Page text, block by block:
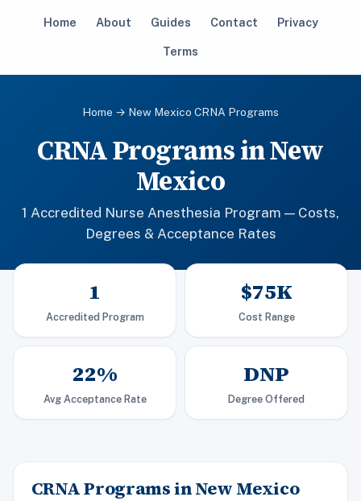
Home About Guides Contact Privacy
Terms
Home → New Mexico CRNA Programs
CRNA Programs in New
Mexico
1 Accredited Nurse Anesthesia Program — Costs,
Degrees & Acceptance Rates
1
Accredited Program
$75K
Cost Range
22%
Avg Acceptance Rate
DNP
Degree Offered
CRNA Programs in New Mexico